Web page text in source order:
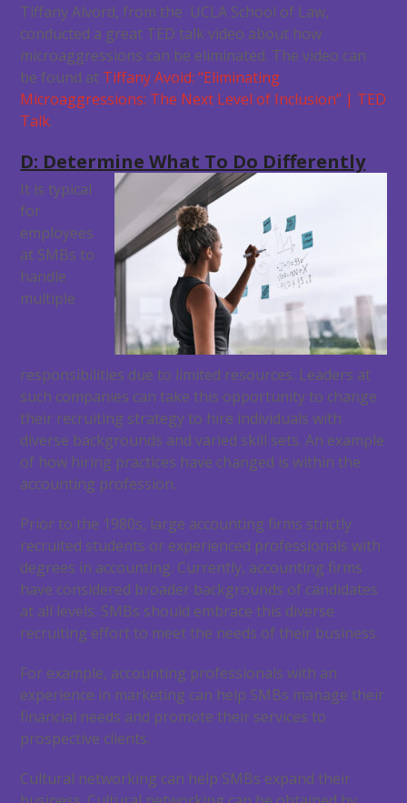
Tiffany Alvord, from the UCLA School of Law,
conducted a great TED talk video about how
microaggressions can be eliminated. The video can
be found at Tiffany Avoid: “Eliminating
Microaggressions: The Next Level of Inclusion” | TED
Talk.
D: Determine What To Do Differently
It is typical
for
employees
at SMBs to
handle
multiple
responsibilities due to limited resources. Leaders at
such companies can take this opportunity to change
their recruiting strategy to hire individuals with
diverse backgrounds and varied skill sets. An example
of how hiring practices have changed is within the
accounting profession.
Prior to the 1980s, large accounting firms strictly
recruited students or experienced professionals with
degrees in accounting. Currently, accounting firms
have considered broader backgrounds of candidates
at all levels. SMBs should embrace this diverse
recruiting effort to meet the needs of their business.
For example, accounting professionals with an
experience in marketing can help SMBs manage their
financial needs and promote their services to
prospective clients.
Cultural networking can help SMBs expand their